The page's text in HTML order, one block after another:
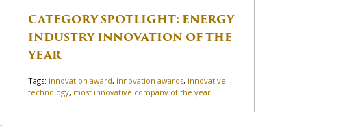
CATEGORY SPOTLIGHT: ENERGY
INDUSTRY INNOVATION OF THE
YEAR
Tags: innovation award, innovation awards, innovative
technology, most innovative company of the year